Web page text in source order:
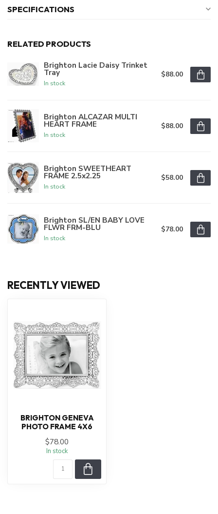
SPECIFICATIONS
RELATED PRODUCTS
Brighton Lacie Daisy Trinket
Tray
In stock
$88.00
Brighton ALCAZAR MULTI
HEART FRAME
In stock
$88.00
Brighton SWEETHEART
FRAME 2.5x2.25
In stock
$58.00
Brighton SL/EN BABY LOVE
FLWR FRM-BLU
In stock
$78.00
RECENTLY VIEWED
BRIGHTON GENEVA
PHOTO FRAME 4X6
$78.00
In stock